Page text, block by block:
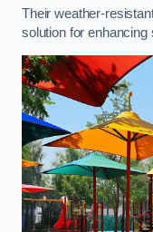
Their weather-
solution for